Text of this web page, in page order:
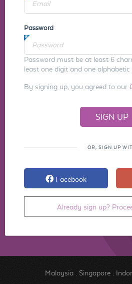
Password
Password must be at least 6
least one digit and one alphabetic
By signing up, you agreed to our
OR, SIGN UP
Facebook
Already sign up?
Malaysia. Singapore.